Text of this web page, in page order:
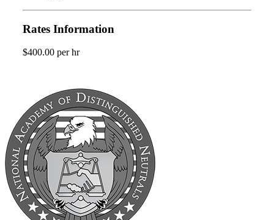
Rates Information
$400.00 per hr